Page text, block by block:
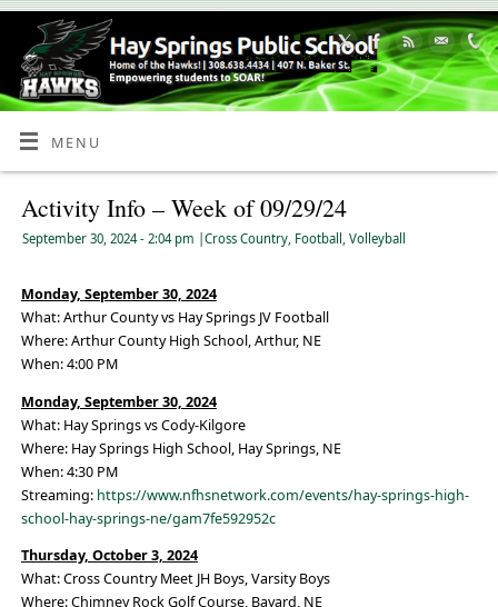
Skip
Content
MENU
Activity Info – Week of 09/29/24
September 30, 2024 - 2:04 pm Cross Country, Football Volleyball
Monday, September 30, 2024
What: Arthur County vs Hay Springs JV Football
Where: Arthur County High School, Arthur, NE
When: 4:00 PM
Monday, September 30, 2024
What: Hay Springs vs Cody-Kilgore
Where: Hay Springs High School, Hay Springs, NE
When: 4:30 PM
Streaming: https://www.nfhsnetwork.com/events/hay-springs-high-
school-hay-springs-ne/gam7fe592952c
Thursday, October 3, 2024
What: Cross Country Meet JH Boys, Varsity Boys
Where: Chimney Rock Golf Course, Bayard, NE